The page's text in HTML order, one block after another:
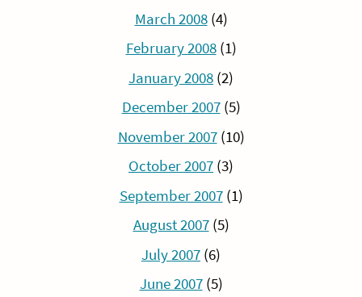
March 2008(4)
February 2008(1)
January 2008 (2)
December 2007(5)
November 2007(10)
October 2007 (3)
September 2007(1)
August 2007(5)
July 2007 (6)
June 2007(5)